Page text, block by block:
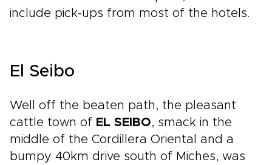
include pick-ups from most of the hotels.
El Seibo
Well off the beaten path, the pleasant
cattle town of EL SEIBO, smack in the
middle of the Cordillera Oriental and a
bumpy 40km drive south of Miches, was